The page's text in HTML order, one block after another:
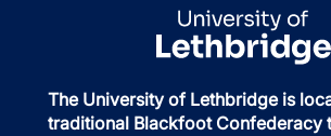
The University of Lethbridge is
traditional Blackfoot Confederacy